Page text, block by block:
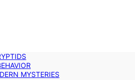
MYSTERIES